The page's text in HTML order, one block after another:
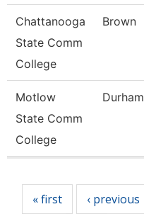
Chattanooga
State Comm
College
Brown
Motlow
State Comm
College
Durham
« first ‹ previous